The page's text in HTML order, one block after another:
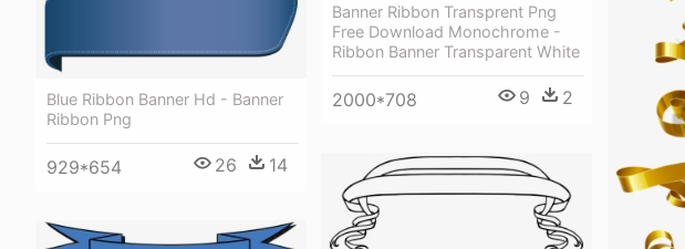
Blue Ribbon Banner Hd - Banner
Ribbon Png
929*654 26 14
Banner Ribbon Transprent Png
Free Download Monochrome -
Ribbon Banner Transparent White
2000*708 9 2